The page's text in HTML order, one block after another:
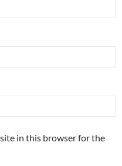
in this browser for the